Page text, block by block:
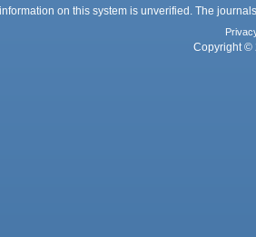
on this system is unverified. The
Copyright ©